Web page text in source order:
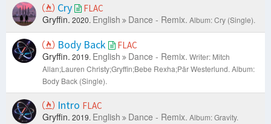
Cry FLAC
Gryffin. 2020. English Dance - Remix. Album: Cry (Single).
Body Back FLAC
Gryffin. 2019. English Dance - Remix. Writer: Mitch
Allan;Lauren Christy;Gryffin;Bebe Rexha;Pär Westerlund. Album:
Body Back (Single).
Intro FLAC
Gryffin. 2019. English Dance - Remix. Album: Gravity.